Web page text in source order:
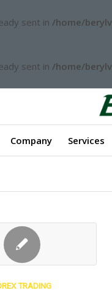
sent in /home/
sent in /home/
Company Services
TRADING